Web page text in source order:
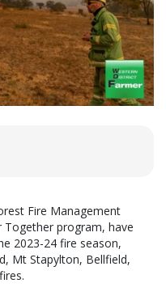
Fire Management
Together program, have
2023-24 fire season,
Mt Stapylton, Bellfield,